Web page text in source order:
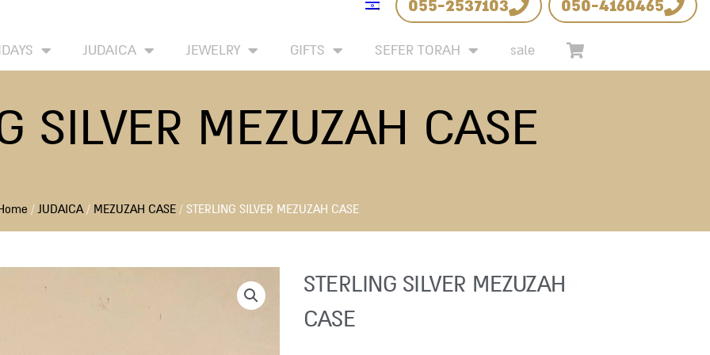
055-2537103 050-4160465
JUDAICA JEWELRY GIFTS SEFER TORAH sale
SILVER MEZUZAH CASE
/JUDAICA/ MEZUZAH CASE/ STERLING SILVER MEZUZAH CASE
STERLING SILVER MEZUZAH
CASE